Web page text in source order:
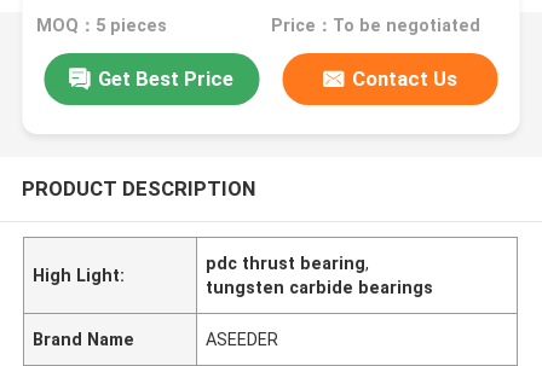
MOQ：5 pieces Price：To be negotiated
Get Best Price Contact Us
PRODUCT DESCRIPTION
High Light:
pdc thrust bearing,
tungsten carbide bearings
Brand Name ASEEDER